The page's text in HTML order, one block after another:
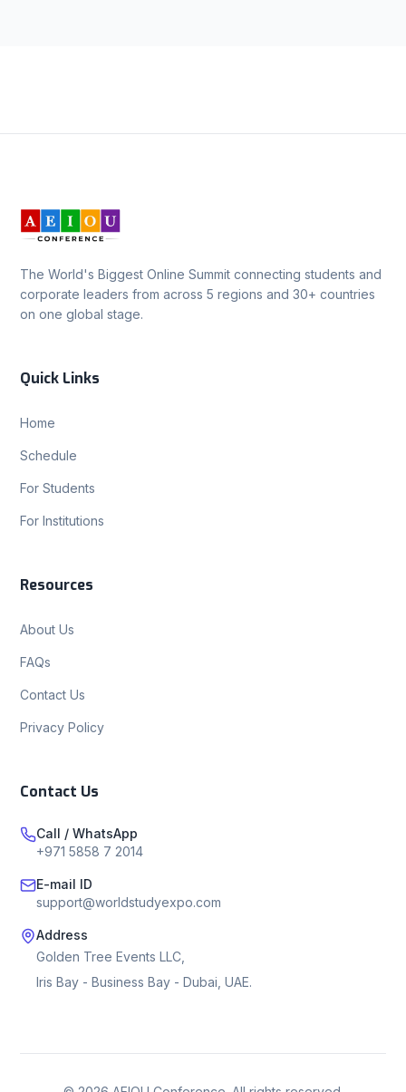
The World's Biggest Online Summit connecting students and
corporate leaders from across 5 regions and 30+ countries
on one global stage.
Quick Links
Home
Schedule
For Students
For Institutions
Resources
About Us
FAQs
Contact Us
Privacy Policy
Contact Us
Call / WhatsApp
+971 5858 7 2014
E-mail ID
support@worldstudyexpo.com
Address
Golden Tree Events LLC,
Iris Bay - Business Bay - Dubai, UAE.